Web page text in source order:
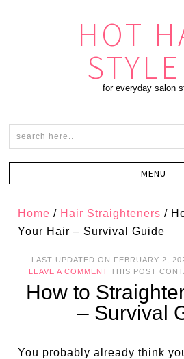
HOT
for everyday salon
Home / Hair Straighteners /
Your Hair – Survival Guide
LAST UPDATED ON FEBRUARY 2,
LEAVE A COMMENT THIS POST
How to
– Survival
You probably already think